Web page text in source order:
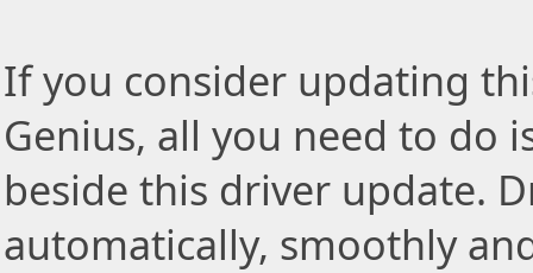
If you consider updating
Genius, all you need to do
beside this driver update.
automatically, smoothly